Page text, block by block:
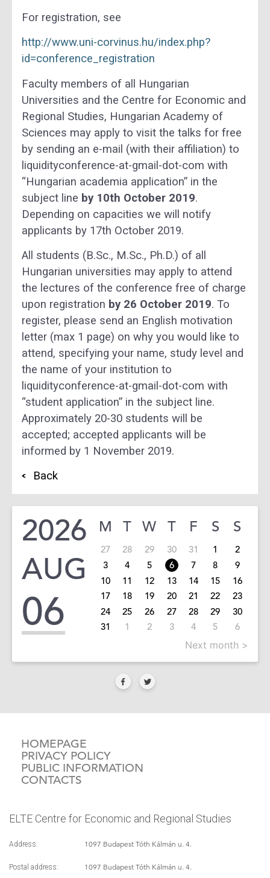
For registration, see
http://www.uni-corvinus.hu/index.php?
id=conference_registration
Faculty members of all Hungarian
Universities and the Centre for Economic and
Regional Studies, Hungarian Academy of
Sciences may apply to visit the talks for free
by sending an e-mail (with their affiliation) to
liquidityconference-at-gmail-dot-com with
“Hungarian academia application” in the
subject line by 10th October 2019.
Depending on capacities we will notify
applicants by 17th October 2019.
All students (B.Sc., M.Sc., Ph.D.) of all
Hungarian universities may apply to attend
the lectures of the conference free of charge
upon registration by 26 October 2019. To
register, please send an English motivation
letter (max 1 page) on why you would like to
attend, specifying your name, study level and
the name of your institution to
liquidityconference-at-gmail-dot-com with
“student application” in the subject line.
Approximately 20-30 students will be
accepted; accepted applicants will be
informed by 1 November 2019.
Back
2026
AUG
06
M T W T F S S
27 28 29 30 31 1
2
3
4 5 6 7 8
9
10
11 12 13 14 15
16
17
18 19 20 21 22
23
24
25 26 27 28 29
30
31
1 2 3 4 5 6
Next month >
HOMEPAGE
PRIVACY POLICY
PUBLIC INFORMATION
CONTACTS
ELTE Centre for Economic and Regional Studies
Address: 1097 Budapest Tóth Kálmán u. 4.
Postal address: 1097 Budapest Tóth Kálmán u. 4.